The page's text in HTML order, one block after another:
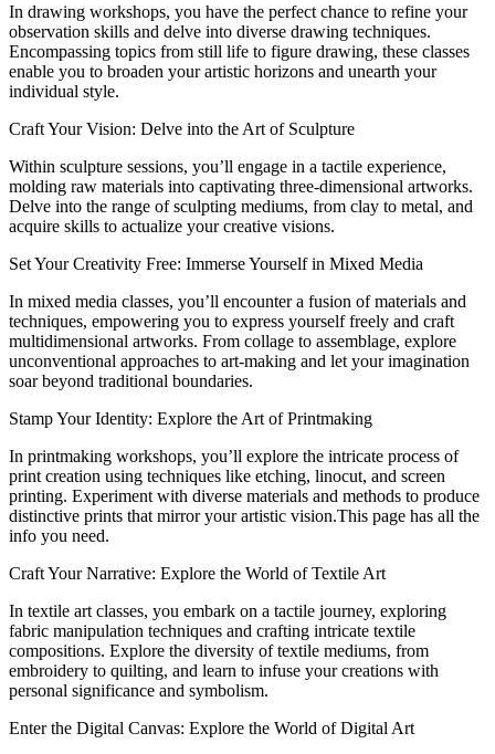
In drawing workshops, you have the perfect chance to refine your
observation skills and delve into diverse drawing techniques.
Encompassing topics from still life to figure drawing, these classes
enable you to broaden your artistic horizons and unearth your
individual style.
Craft Your Vision: Delve into the Art of Sculpture
Within sculpture sessions, you’ll engage in a tactile experience,
molding raw materials into captivating three-dimensional artworks.
Delve into the range of sculpting mediums, from clay to metal, and
acquire skills to actualize your creative visions.
Set Your Creativity Free: Immerse Yourself in Mixed Media
In mixed media classes, you’ll encounter a fusion of materials and
techniques, empowering you to express yourself freely and craft
multidimensional artworks. From collage to assemblage, explore
unconventional approaches to art-making and let your imagination
soar beyond traditional boundaries.
Stamp Your Identity: Explore the Art of Printmaking
In printmaking workshops, you’ll explore the intricate process of
print creation using techniques like etching, linocut, and screen
printing. Experiment with diverse materials and methods to produce
distinctive prints that mirror your artistic vision.This page has all the
info you need.
Craft Your Narrative: Explore the World of Textile Art
In textile art classes, you embark on a tactile journey, exploring
fabric manipulation techniques and crafting intricate textile
compositions. Explore the diversity of textile mediums, from
embroidery to quilting, and learn to infuse your creations with
personal significance and symbolism.
Enter the Digital Canvas: Explore the World of Digital Art